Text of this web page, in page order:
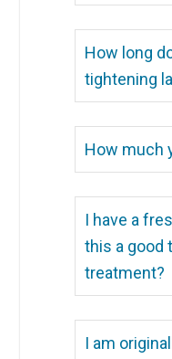
How long
tightening
How much
I have a
this a good
treatment?
I am